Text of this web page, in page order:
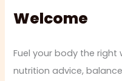
Welcome
Fuel your body the
nutrition advice,